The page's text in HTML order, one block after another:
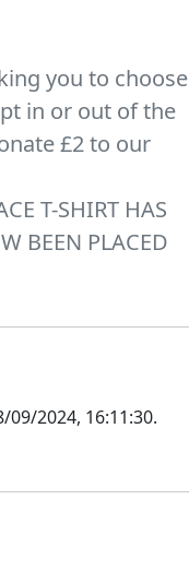
you to choose
in or out of the
£2 to our
T-SHIRT HAS
BEEN PLACED
09/2024, 16:11:30.